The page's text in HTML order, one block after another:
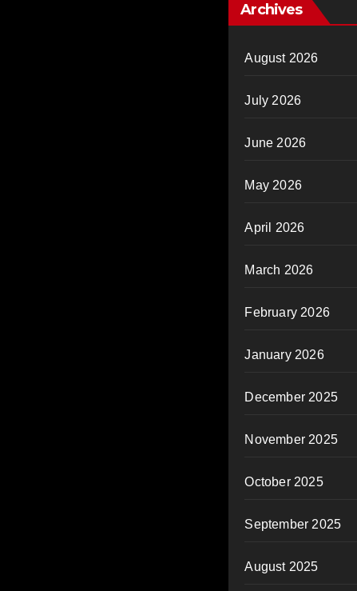
Archives
August 2026
July 2026
June 2026
May 2026
April 2026
March 2026
February 2026
January 2026
December 2025
November 2025
October 2025
September 2025
August 2025